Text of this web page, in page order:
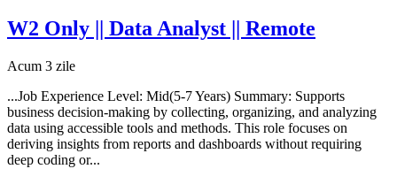
W2 Only || Data Analyst || Remote
Acum 3 zile
...Job Experience Level: Mid(5-7 Years) Summary: Supports
business decision-making by collecting, organizing, and analyzing
data using accessible tools and methods. This role focuses on
deriving insights from reports and dashboards without requiring
deep coding or...